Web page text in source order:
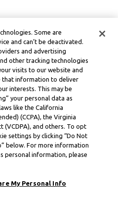
Some are
and can’t be deactivated.
and advertising
other tracking technologies
visits to our website and
that information to deliver
interests. This may be
your personal data as
like the California
(CCPA), the Virginia
(VCDPA), and others. To opt
settings by clicking “Do Not
below. For more information
personal information, please
My Personal Info